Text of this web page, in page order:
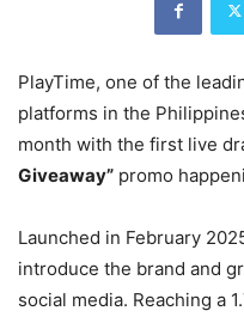
PlayTime, one of the
platforms in the
month with the first live
Giveaway” promo
Launched in February
introduce the brand and
social media. Reaching a